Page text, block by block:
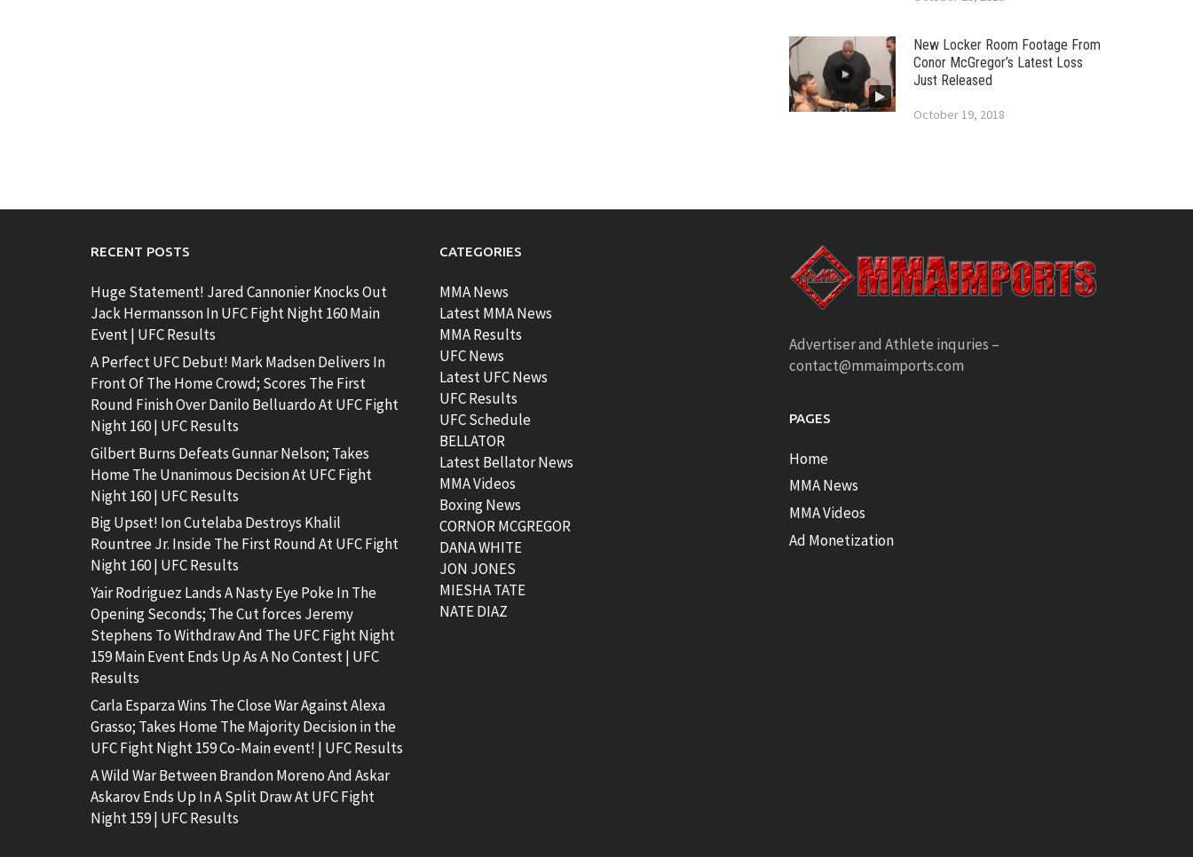
New Locker Room Footage From
Conor McGregor’s Latest Loss
Just Released
October 19, 2018
RECENT POSTS
Huge Statement! Jared Cannonier Knocks Out
Jack Hermansson In UFC Fight Night 160 Main
Event | UFC Results
A Perfect UFC Debut! Mark Madsen Delivers In
Front Of The Home Crowd; Scores The First
Round Finish Over Danilo Belluardo At UFC Fight
Night 160 | UFC Results
Gilbert Burns Defeats Gunnar Nelson; Takes
Home The Unanimous Decision At UFC Fight
Night 160 | UFC Results
Big Upset! Ion Cutelaba Destroys Khalil
Rountree Jr. Inside The First Round At UFC Fight
Night 160 | UFC Results
Yair Rodriguez Lands A Nasty Eye Poke In The
Opening Seconds; The Cut forces Jeremy
Stephens To Withdraw And The UFC Fight Night
159 Main Event Ends Up As A No Contest | UFC
Results
Carla Esparza Wins The Close War Against Alexa
Grasso; Takes Home The Majority Decision in the
UFC Fight Night 159 Co-Main event! | UFC Results
A Wild War Between Brandon Moreno And Askar
Askarov Ends Up In A Split Draw At UFC Fight
Night 159 | UFC Results
CATEGORIES
MMA News
Latest MMA News
MMA Results
UFC News
Latest UFC News
UFC Results
UFC Schedule
BELLATOR
Latest Bellator News
MMA Videos
Boxing News
CORNOR MCGREGOR
DANA WHITE
JON JONES
MIESHA TATE
NATE DIAZ
Advertiser and Athlete inquries –
contact@mmaimports.com
PAGES
Home
MMA News
MMA Videos
Ad Monetization